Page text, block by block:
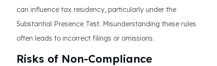
can influence tax residency, particularly under the
Substantial Presence Test. Misunderstanding these rules
often leads to incorrect filings or omissions.
Risks of Non-Compliance